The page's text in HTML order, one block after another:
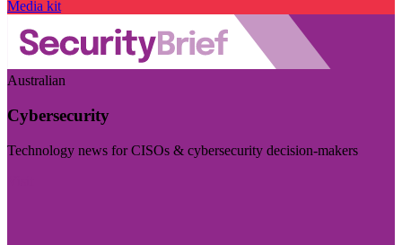
Media kit
Australian
Cybersecurity
Technology news for CISOs & cybersecurity decision-makers